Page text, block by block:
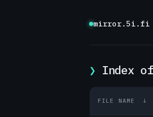
mirror.5i.fi
Index
FILE NAME ↓